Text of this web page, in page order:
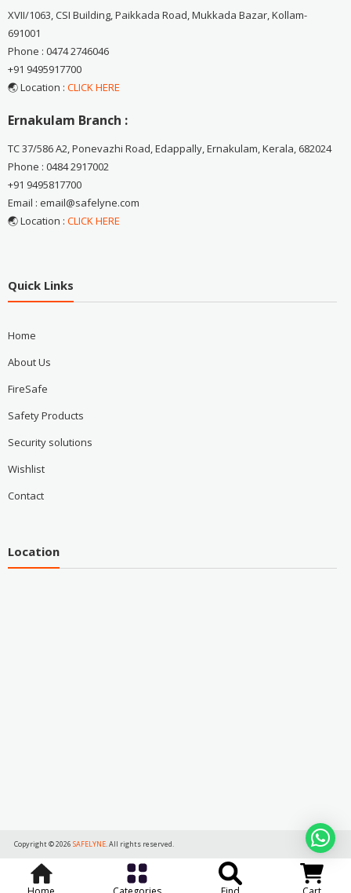
XVII/1063, CSI Building, Paikkada Road, Mukkada Bazar, Kollam-
691001
Phone : 0474 2746046
+91 9495917700
🌏 Location : CLICK HERE
Ernakulam Branch :
TC 37/586 A2, Ponevazhi Road, Edappally, Ernakulam, Kerala, 682024
Phone : 0484 2917002
+91 9495817700
Email : email@safelyne.com
🌏 Location : CLICK HERE
Quick Links
Home
About Us
FireSafe
Safety Products
Security solutions
Wishlist
Contact
Location
Copyright © 2026 SAFELYNE. All rights reserved.